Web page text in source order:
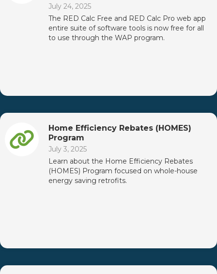
July 24, 2025
The RED Calc Free and RED Calc Pro web app
entire suite of software tools is now free for all
to use through the WAP program.
Home Efficiency Rebates (HOMES)
Program
July 3, 2025
Learn about the Home Efficiency Rebates
(HOMES) Program focused on whole-house
energy saving retrofits.